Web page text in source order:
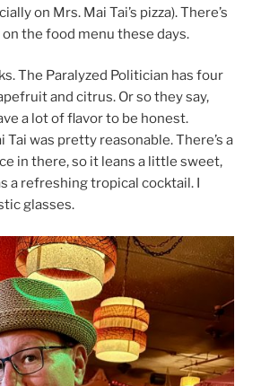
on Mrs. Mai Tai’s pizza). There’s
the food menu these days.
The Paralyzed Politician has four
and citrus. Or so they say,
a lot of flavor to be honest.
Tai was pretty reasonable. There’s a
in there, so it leans a little sweet,
a refreshing tropical cocktail. I
glasses.